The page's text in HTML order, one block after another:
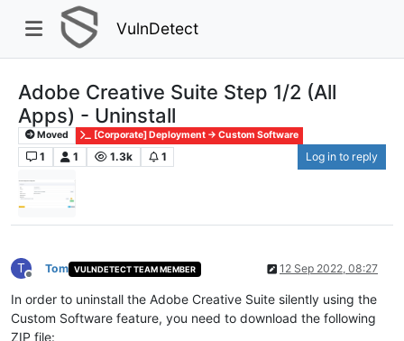
VulnDetect
Adobe Creative Suite Step 1/2 (All
Apps) - Uninstall
Moved [Corporate] Deployment -> Custom Software
1 1 1.3k 1 Log in to reply
T
Offline
Tom VULNDETECT TEAM MEMBER 12 Sep 2022, 08:27
In order to uninstall the Adobe Creative Suite silently using the
Custom Software feature, you need to download the following
ZIP file: